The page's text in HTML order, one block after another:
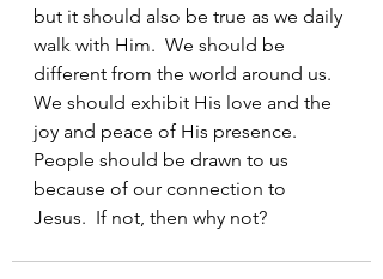
but it should also be true as we daily
walk with Him.  We should be
different from the world around us.
We should exhibit His love and the
joy and peace of His presence.
People should be drawn to us
because of our connection to
Jesus.  If not, then why not?